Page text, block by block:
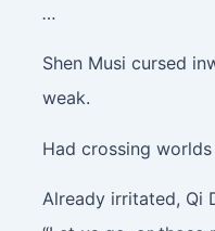
…
Shen Musi cursed
weak.
Had crossing
Already irritated, Qi